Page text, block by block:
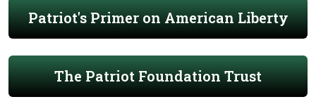
Patriot's Primer on American Liberty
The Patriot Foundation Trust